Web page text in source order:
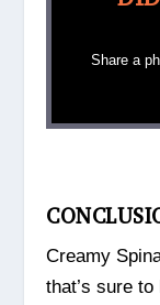
Share a
Creamy
that’s sure